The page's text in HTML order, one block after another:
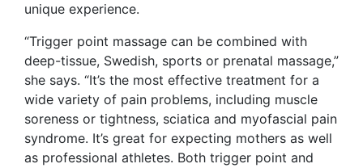
unique experience.
“Trigger point massage can be combined with
deep-tissue, Swedish, sports or prenatal massage,”
she says. “It’s the most effective treatment for a
wide variety of pain problems, including muscle
soreness or tightness, sciatica and myofascial pain
syndrome. It’s great for expecting mothers as well
as professional athletes. Both trigger point and